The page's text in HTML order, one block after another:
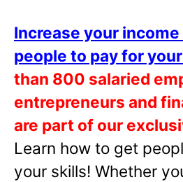
Increase your
people to pay for
than 800 salaried
entrepreneurs and
are part of our
Learn how to get
your skills! Whether